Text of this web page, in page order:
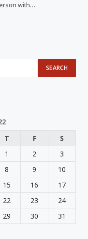
with…
T F
S
1
2
3
8 9
10
15 16
17
22 23
24
29 30
31